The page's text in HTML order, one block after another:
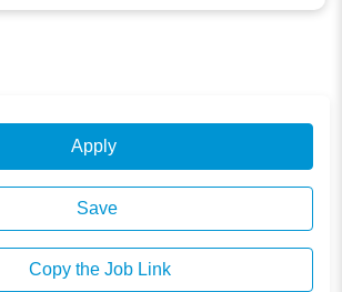
Apply
Save
Copy the Job Link